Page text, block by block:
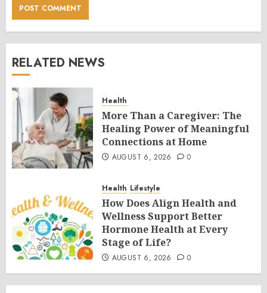
RELATED NEWS
Health
More Than a Caregiver: The
Healing Power of Meaningful
Connections at Home
AUGUST 6, 2026 0
Health Lifestyle
How Does Align Health and
Wellness Support Better
Hormone Health at Every
Stage of Life?
AUGUST 6, 2026 0